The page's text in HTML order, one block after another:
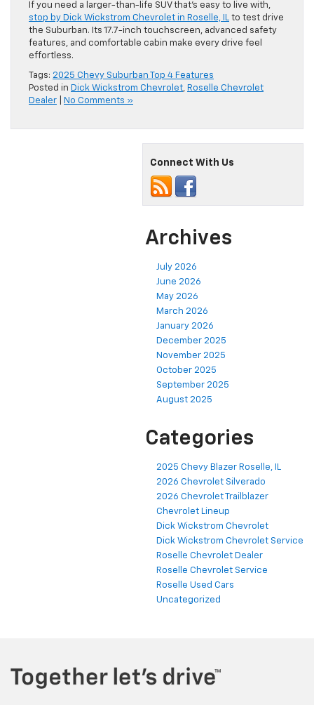
If you need a larger-than-life SUV that’s easy to live with,
stop by Dick Wickstrom Chevrolet in Roselle, IL to test drive
the Suburban. Its 17.7-inch touchscreen, advanced safety
features, and comfortable cabin make every drive feel
effortless.
Tags: 2025 Chevy Suburban Top 4 Features
Posted in Dick Wickstrom Chevrolet, Roselle Chevrolet
Dealer
No Comments »
Connect With Us
Archives
July 2026
June 2026
May 2026
March 2026
January 2026
December 2025
November 2025
October 2025
September 2025
August 2025
Categories
2025 Chevy Blazer Roselle, IL
2026 Chevrolet Silverado
2026 Chevrolet Trailblazer
Chevrolet Lineup
Dick Wickstrom Chevrolet
Dick Wickstrom Chevrolet Service
Roselle Chevrolet Dealer
Roselle Chevrolet Service
Roselle Used Cars
Uncategorized